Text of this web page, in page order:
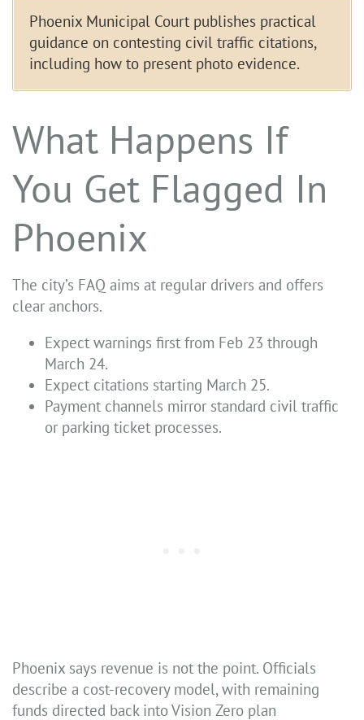
Phoenix Municipal Court publishes practical
guidance on contesting civil traffic citations,
including how to present photo evidence.
What Happens If
You Get Flagged In
Phoenix
The city’s FAQ aims at regular drivers and offers
clear anchors.
Expect warnings first from Feb 23 through
March 24.
Expect citations starting March 25.
Payment channels mirror standard civil traffic
or parking ticket processes.
Phoenix says revenue is not the point. Officials
describe a cost-recovery model, with remaining
funds directed back into Vision Zero plan